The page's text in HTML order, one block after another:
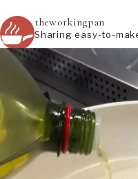
theworkingpan
Sharing easy-to-